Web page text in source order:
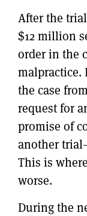
After the
$12 million
order in the
malpractice.
the case
request for
promise of
another
This is
worse.
During the